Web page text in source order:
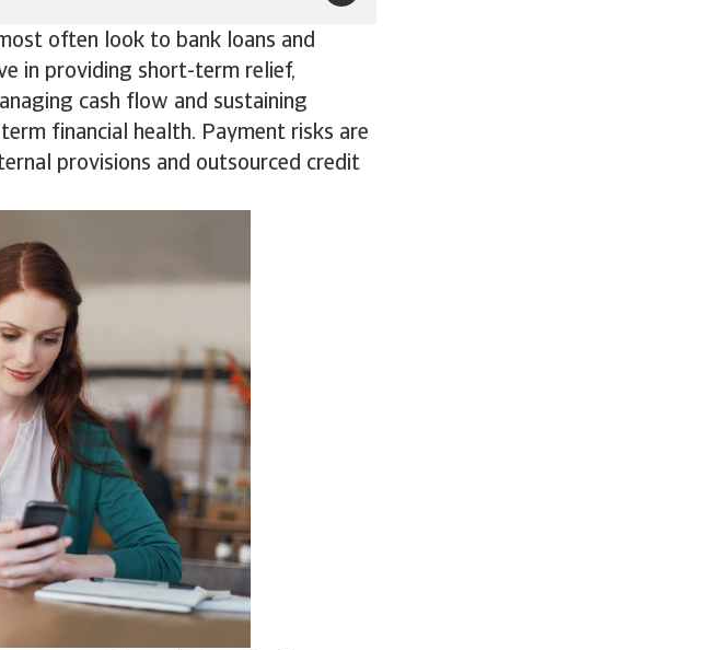
often look to bank loans and
in providing short-term relief,
cash flow and sustaining
financial health. Payment risks are
provisions and outsourced credit